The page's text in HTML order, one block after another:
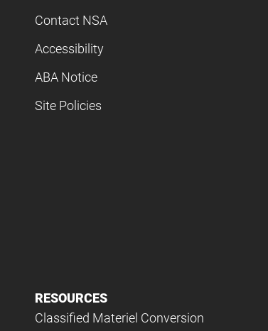
Contact NSA
Accessibility
ABA Notice
Site Policies
RESOURCES
Classified Materiel Conversion